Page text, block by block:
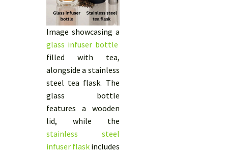
Image showcasing a
glass infuser bottle
filled with tea,
alongside a stainless
steel tea flask. The
glass bottle
features a wooden
lid, while the
stainless steel
infuser flask includes